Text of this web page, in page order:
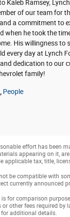
Kaleb Ramsey,
of our team for
a commitment to
when he took the
His willingness to
every day at Lynch
dedication to our
family!
People
effort has been
appearing on it,
applicable tax, title,
be compatible with
currently announced
for comparison
other fees required
for additional details.